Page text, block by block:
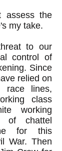
assess the
my take.
to our
control of
Since
relied on
race lines,
class
working
of chattel
for this
War. Then